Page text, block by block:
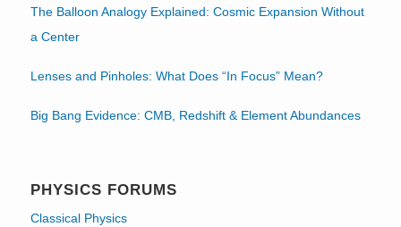
The Balloon Analogy Explained: Cosmic Expansion Without
a Center
Lenses and Pinholes: What Does “In Focus” Mean?
Big Bang Evidence: CMB, Redshift & Element Abundances
PHYSICS FORUMS
Classical Physics